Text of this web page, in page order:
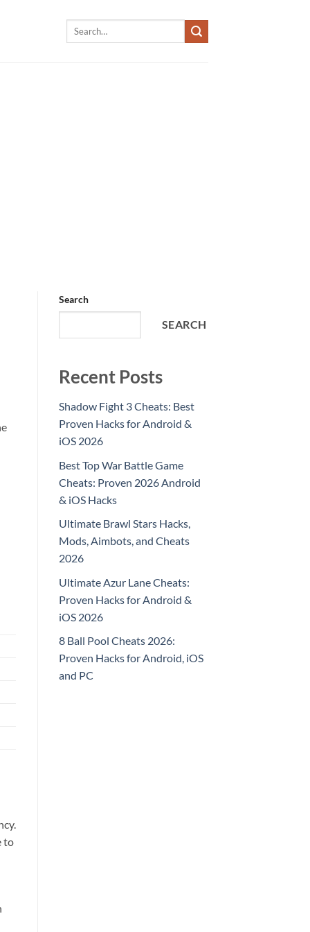
to
Search
SEARCH
Recent Posts
Shadow Fight 3 Cheats: Best
Proven Hacks for Android &
iOS 2026
Best Top War Battle Game
Cheats: Proven 2026 Android
& iOS Hacks
Ultimate Brawl Stars Hacks,
Mods, Aimbots, and Cheats
2026
Ultimate Azur Lane Cheats:
Proven Hacks for Android &
iOS 2026
8 Ball Pool Cheats 2026:
Proven Hacks for Android, iOS
and PC